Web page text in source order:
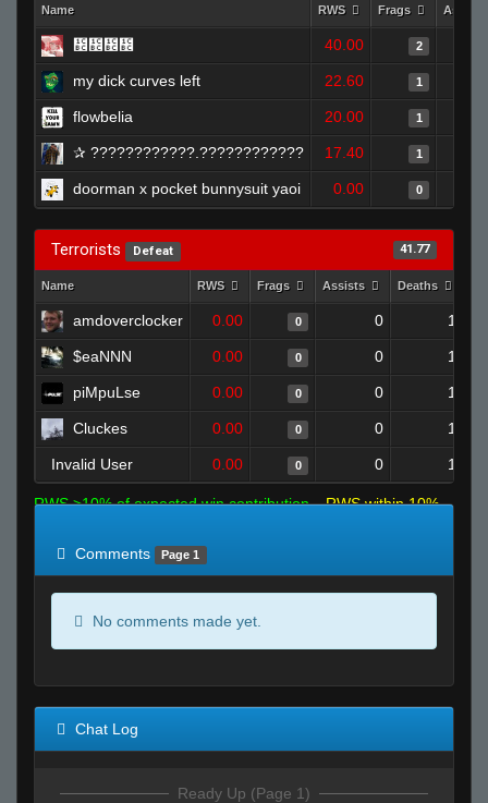
Name RWS Frags Assists
᲼᲼᲼᲼ 40.00 2
my dick curves left 22.60 1
flowbelia 20.00 1
✰ ????????????.???????????? 17.40 1
doorman x pocket bunnysuit yaoi 0.00 0
Terrorists Defeat 41.77
Name RWS Frags Assists Deaths
amdoverclocker 0.00 0 0 1
$eaNNN 0.00 0 0 1
piMpuLse 0.00 0 0 1
Cluckes 0.00 0 0 1
Invalid User 0.00 0 0 1
RWS >10% of expected win contribution
RWS within 10%
Comments
Page 1
No comments made yet.
Chat Log
Ready Up (Page 1)